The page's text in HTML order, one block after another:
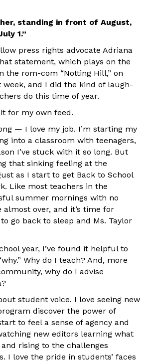
standing in front of August,
1.”
press rights advocate Adriana
statement, which plays on the
the rom-com “Notting Hill,” on
week, and I did the kind of laugh-
do this time of year.
for my own feed.
— I love my job. I’m starting my
into a classroom with teenagers,
I’ve stuck with it so long. But
that sinking feeling at the
as I start to get Back to School
Like most teachers in the
summer mornings with no
over, and it’s time for
go back to sleep and Ms. Taylor
year, I’ve found it helpful to
Why do I teach? And, more
why do I advise
student voice. I love seeing new
discover the power of
to feel a sense of agency and
new editors learning what
rising to the challenges
I love the pride in students’ faces